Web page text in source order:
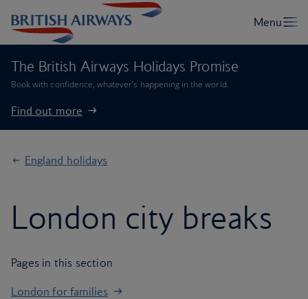
The British Airways Holidays Promise
Book with confidence, whatever’s happening in the world.
Find out more
England holidays
London city breaks
Pages in this section
London for families